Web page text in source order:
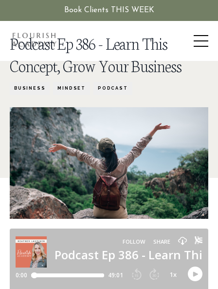
Book Clients THIS WEEK
Podcast Ep 386 - Learn This
Concept, Grow Your Business
BUSINESS MINDSET PODCAST